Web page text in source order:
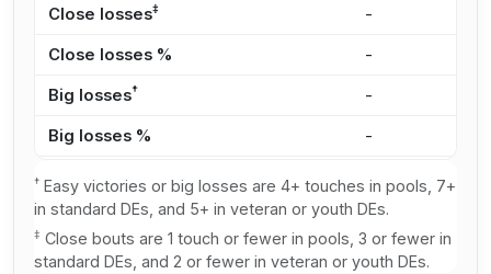
Close losses‡ -
Close losses % -
Big losses† -
Big losses % -
† Easy victories or big losses are 4+ touches in pools, 7+
in standard DEs, and 5+ in veteran or youth DEs.
‡ Close bouts are 1 touch or fewer in pools, 3 or fewer in
standard DEs, and 2 or fewer in veteran or youth DEs.